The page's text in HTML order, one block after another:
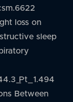
loss on
sleep
Between